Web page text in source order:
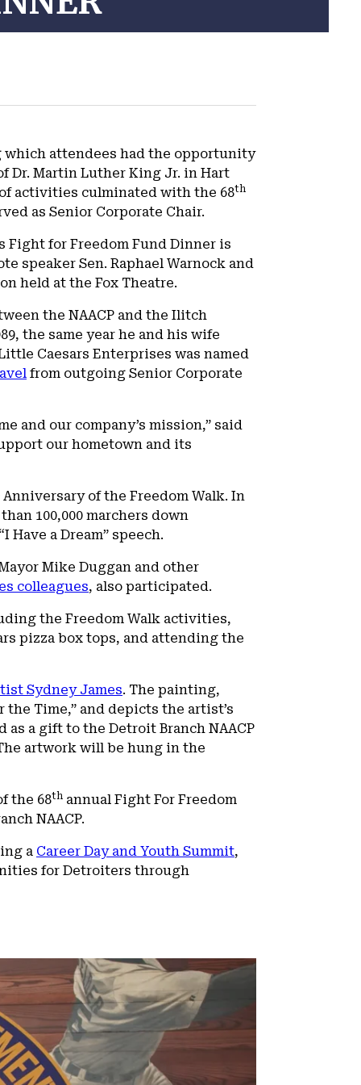
which attendees had the opportunity
Dr. Martin Luther King Jr. in Hart
activities culminated with the 68th
as Senior Corporate Chair.
Fight for Freedom Fund Dinner is
speaker Sen. Raphael Warnock and
held at the Fox Theatre.
the NAACP and the Ilitch
the same year he and his wife
Caesars Enterprises was named
from outgoing Senior Corporate
and our company’s mission,” said
our hometown and its
Anniversary of the Freedom Walk. In
100,000 marchers down
a Dream” speech.
Mike Duggan and other
colleagues, also participated.
the Freedom Walk activities,
pizza box tops, and attending the
Sydney James. The painting,
Time,” and depicts the artist’s
a gift to the Detroit Branch NAACP
artwork will be hung in the
the 68th annual Fight For Freedom
NAACP.
a Career Day and Youth Summit,
for Detroiters through